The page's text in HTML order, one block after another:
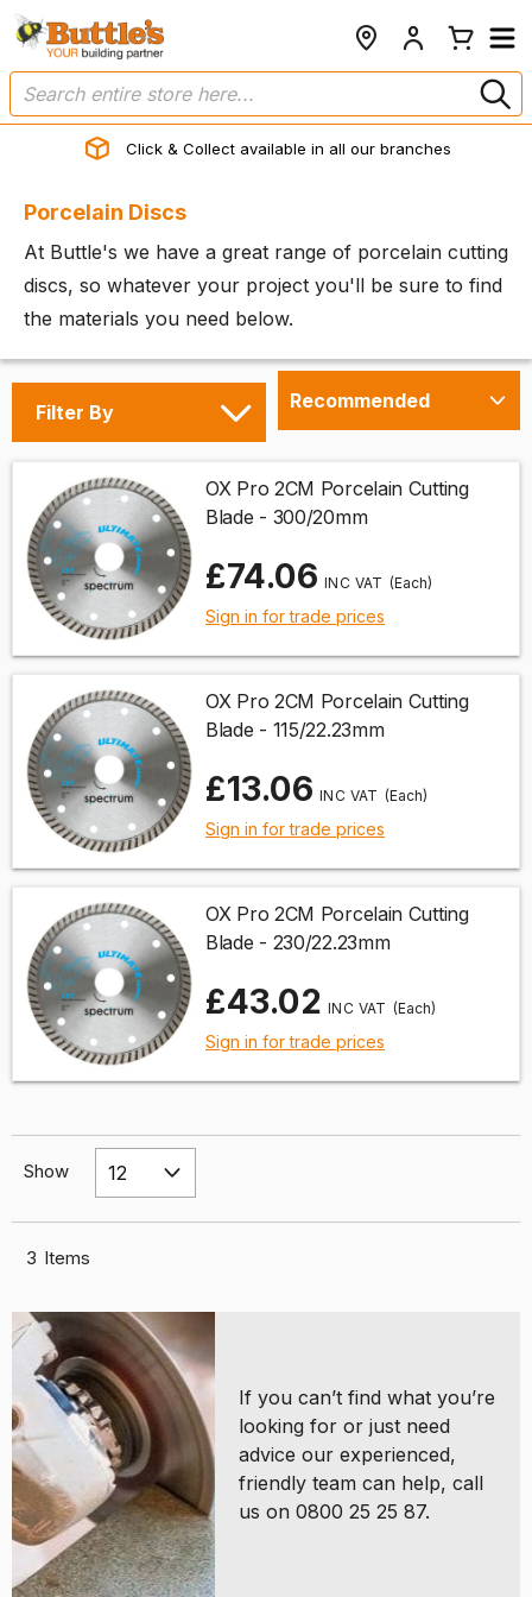
Click & Collect available in all our branches
Porcelain Discs
At Buttle's we have a great range of porcelain cutting
discs, so whatever your project you'll be sure to find
the materials you need below.
Filter By
OX Pro 2CM Porcelain Cutting
Blade - 300/20mm
£74.06 (Each)
Sign in for trade prices
OX Pro 2CM Porcelain Cutting
Blade - 115/22.23mm
£13.06 (Each)
Sign in for trade prices
OX Pro 2CM Porcelain Cutting
Blade - 230/22.23mm
£43.02 (Each)
Sign in for trade prices
Show
3 Items
If you can’t find what you’re
looking for or just need
advice our experienced,
friendly team can help, call
us on 0800 25 25 87.